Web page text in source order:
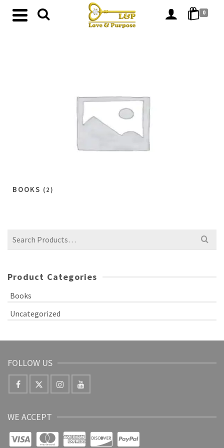
0
BOOKS (2)
Product Categories
Books
Uncategorized
FOLLOW US
WE ACCEPT